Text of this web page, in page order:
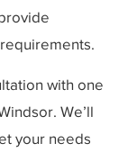
with one
We’ll
your needs